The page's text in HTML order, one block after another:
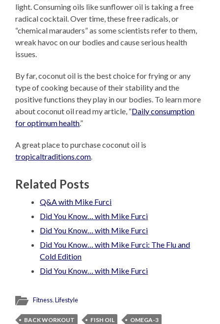
light. Consuming oils like sunflower oil is taking a free
radical cocktail. Over time, these free radicals, or
“chemical marauders” as some scientists refer to them,
wreak havoc on our bodies and cause serious health
issues.
By far, coconut oil is the best choice for frying or any
type of cooking because of their stability and the
positive functions they play in our bodies. To learn more
about coconut oil read my article, “Daily consumption
for optimum health.”
A great place to purchase coconut oil is
tropicaltraditions.com
Related Posts
Q&A with Mike Furci
Did You Know… with Mike Furci
Did You Know… with Mike Furci
Did You Know… with Mike Furci: The Flu and
Cold Edition
Did You Know… with Mike Furci
Fitness,Lifestyle
BACK WORKOUT FISH OIL
OMEGA-3